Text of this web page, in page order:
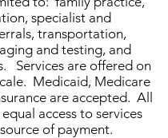
specialist and
transportation,
and testing, and
Services are offered on
Medicaid, Medicare
are accepted. All
access to services
of payment.